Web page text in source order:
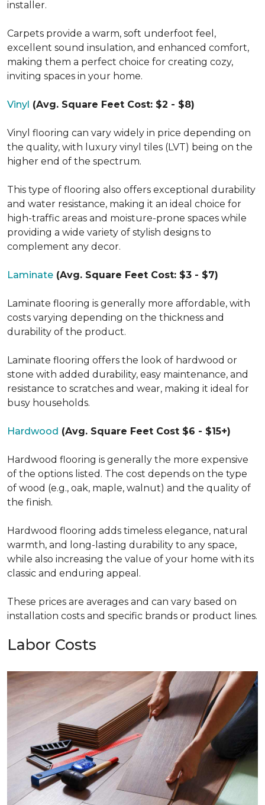
installer.
Carpets provide a warm, soft underfoot feel,
excellent sound insulation, and enhanced comfort,
making them a perfect choice for creating cozy,
inviting spaces in your home.
Vinyl (Avg. Square Feet Cost: $2 - $8)
Vinyl flooring can vary widely in price depending on
the quality, with luxury vinyl tiles (LVT) being on the
higher end of the spectrum.
This type of flooring also offers exceptional durability
and water resistance, making it an ideal choice for
high-traffic areas and moisture-prone spaces while
providing a wide variety of stylish designs to
complement any decor.
Laminate (Avg. Square Feet Cost: $3 - $7)
Laminate flooring is generally more affordable, with
costs varying depending on the thickness and
durability of the product.
Laminate flooring offers the look of hardwood or
stone with added durability, easy maintenance, and
resistance to scratches and wear, making it ideal for
busy households.
Hardwood (Avg. Square Feet Cost $6 - $15+)
Hardwood flooring is generally the more expensive
of the options listed. The cost depends on the type
of wood (e.g., oak, maple, walnut) and the quality of
the finish.
Hardwood flooring adds timeless elegance, natural
warmth, and long-lasting durability to any space,
while also increasing the value of your home with its
classic and enduring appeal.
These prices are averages and can vary based on
installation costs and specific brands or product lines.
Labor Costs